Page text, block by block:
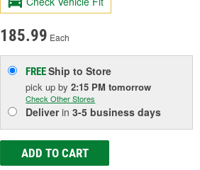
185.99 Each
FREEShip to Store
pick upby2:15 PM tomorrow
Check Other Stores
Deliverin3-5 business days
ADD TO CART